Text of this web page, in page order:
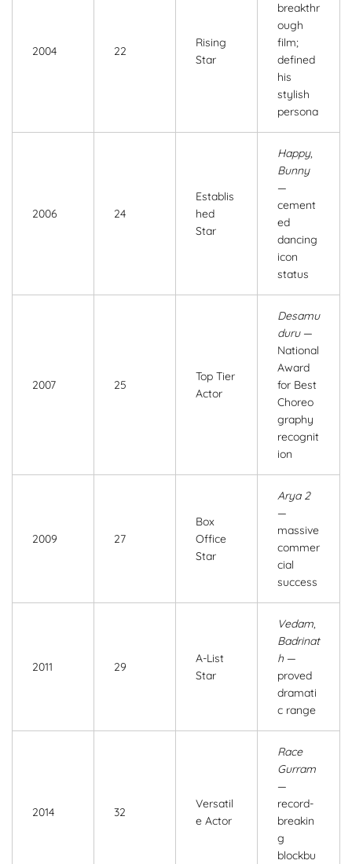
2004 22
Rising
Star
breakthr
ough
film;
defined
his
stylish
persona
2006 24
Establis
hed
Star
Happy,
Bunny
—
cement
ed
dancing
icon
status
2007 25
Top Tier
Actor
Desamu
duru—
National
Award
for Best
Choreo
graphy
recognit
ion
2009 27
Box
Office
Star
Arya 2
—
massive
commer
cial
success
2011 29
A-List
Star
Vedam,
Badrinat
h —
proved
dramati
c range
2014 32
Versatil
e Actor
Race
Gurram
—
record-
breakin
g
blockbu